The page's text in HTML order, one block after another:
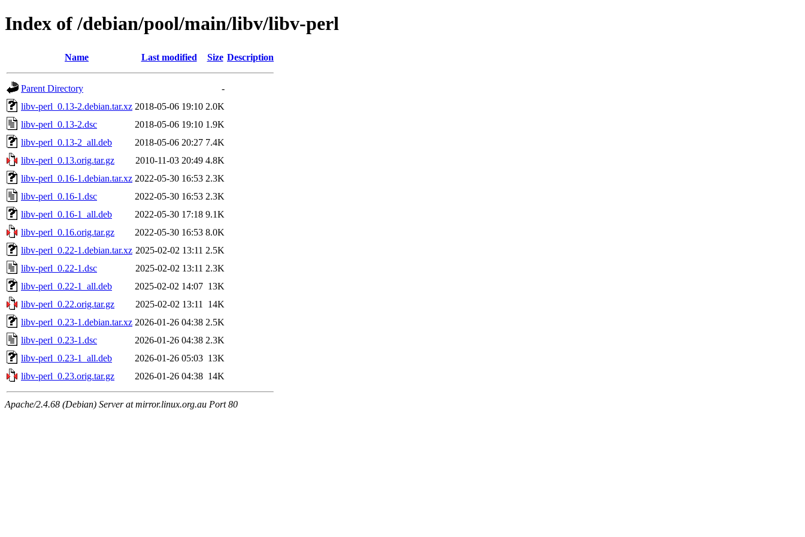
Index of /debian/pool/main/libv/libv-perl
Name Last modified Size Description
Parent Directory
-
libv-perl_0.13-2.debian.tar.xz 2018-05-06 19:10 2.0K
libv-perl_0.13-2.dsc
2018-05-06 19:10 1.9K
libv-perl_0.13-2_all.deb
2018-05-06 20:27 7.4K
libv-perl_0.13.orig.tar.gz
2010-11-03 20:49 4.8K
libv-perl_0.16-1.debian.tar.xz 2022-05-30 16:53 2.3K
libv-perl_0.16-1.dsc
2022-05-30 16:53 2.3K
libv-perl_0.16-1_all.deb
2022-05-30 17:18 9.1K
libv-perl_0.16.orig.tar.gz
2022-05-30 16:53 8.0K
libv-perl_0.22-1.debian.tar.xz 2025-02-02 13:11 2.5K
libv-perl_0.22-1.dsc
2025-02-02 13:11 2.3K
libv-perl_0.22-1_all.deb
2025-02-02 14:07 13K
libv-perl_0.22.orig.tar.gz
2025-02-02 13:11
14K
libv-perl_0.23-1.debian.tar.xz 2026-01-26 04:38 2.5K
libv-perl_0.23-1.dsc
2026-01-26 04:38 2.3K
libv-perl_0.23-1_all.deb
2026-01-26 05:03 13K
libv-perl_0.23.orig.tar.gz
2026-01-26 04:38 14K
Apache/2.4.68 (Debian) Server at mirror.linux.org.au Port 80